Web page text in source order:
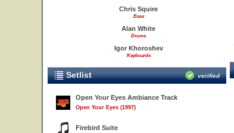
Chris Squire
Bass
Alan White
Drums
Igor Khoroshev
Keyboards
Setlist verified
Open Your Eyes Ambiance Track
Open Your Eyes (1997)
Firebird Suite